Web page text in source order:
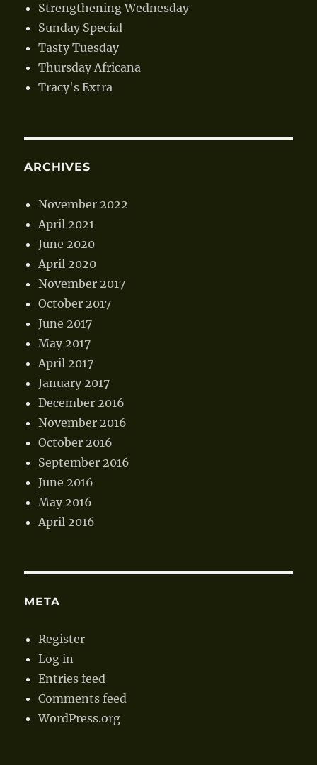
Strengthening Wednesday
Sunday Special
Tasty Tuesday
Thursday Africana
Tracy's Extra
ARCHIVES
November 2022
April 2021
June 2020
April 2020
November 2017
October 2017
June 2017
May 2017
April 2017
January 2017
December 2016
November 2016
October 2016
September 2016
June 2016
May 2016
April 2016
META
Register
Log in
Entries feed
Comments feed
WordPress.org